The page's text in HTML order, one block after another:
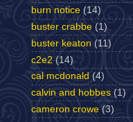
burn notice (14)
buster crabbe (1)
buster keaton (11)
c2e2 (14)
cal mcdonald (4)
calvin and hobbes (1)
cameron crowe (3)